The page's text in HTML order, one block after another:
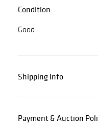
Condition
Good
Shipping Info
Payment & Auction